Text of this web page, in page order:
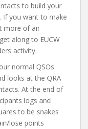
to build your
If you want to make
more of an
along to EUCW
activity.
normal QSOs
looks at the QRA
At the end of
logs and
to be snakes
lose points